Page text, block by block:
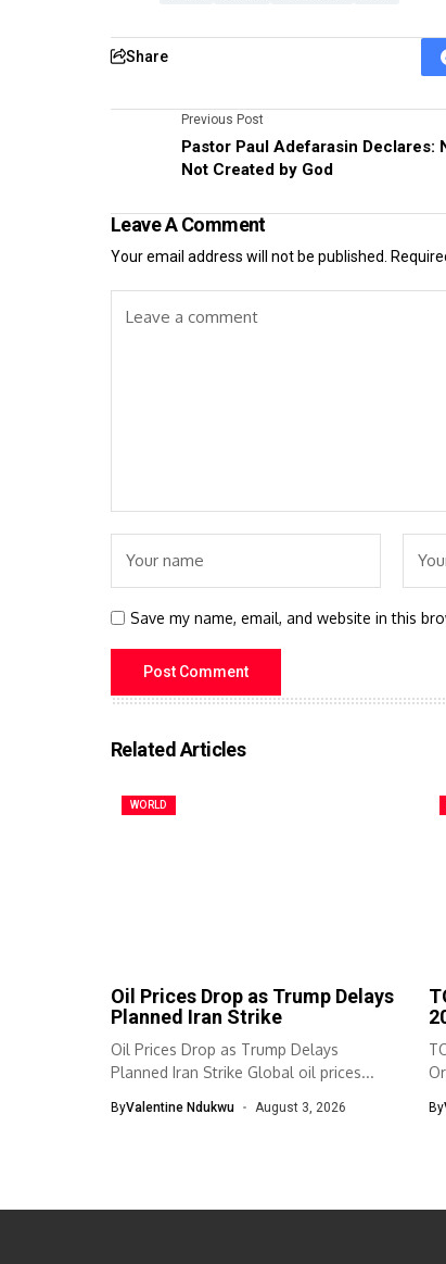
Share
Previous Post
Pastor Paul Adefarasin Declares:
Not Created by God
Leave A Comment
Your email address will not be published.
Save my name, email, and website in this
Related Articles
WORLD
Oil Prices Drop as Trump Delays
Planned Iran Strike
Oil Prices Drop as Trump Delays
Planned Iran Strike Global oil prices...
ByValentine Ndukwu August 3, 2026 By